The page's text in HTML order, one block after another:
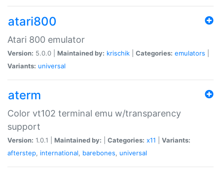
atari800
Atari 800 emulator
Version: 5.0.0 | Maintained by: krischik Categories: emulators
Variants: universal
aterm
Color vt102 terminal emu w/transparency
support
Version: 1.0.1 | Maintained by: Categories: x11
Variants:
afterstep, international, barebones, universal